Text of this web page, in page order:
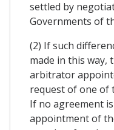
settled by
Governments of
(2) If such
made in this way,
arbitrator
request of one of
If no agreement
appointment of